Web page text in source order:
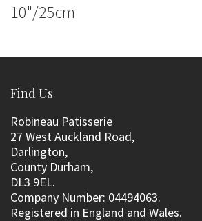
10"/25cm
Find Us
Robineau Patisserie
27 West Auckland Road,
Darlington,
County Durham,
DL3 9EL.
Company Number: 04494063.
Registered in England and Wales.